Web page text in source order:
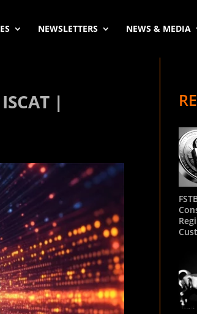
NEWSLETTERS NEWS & MEDIA
|